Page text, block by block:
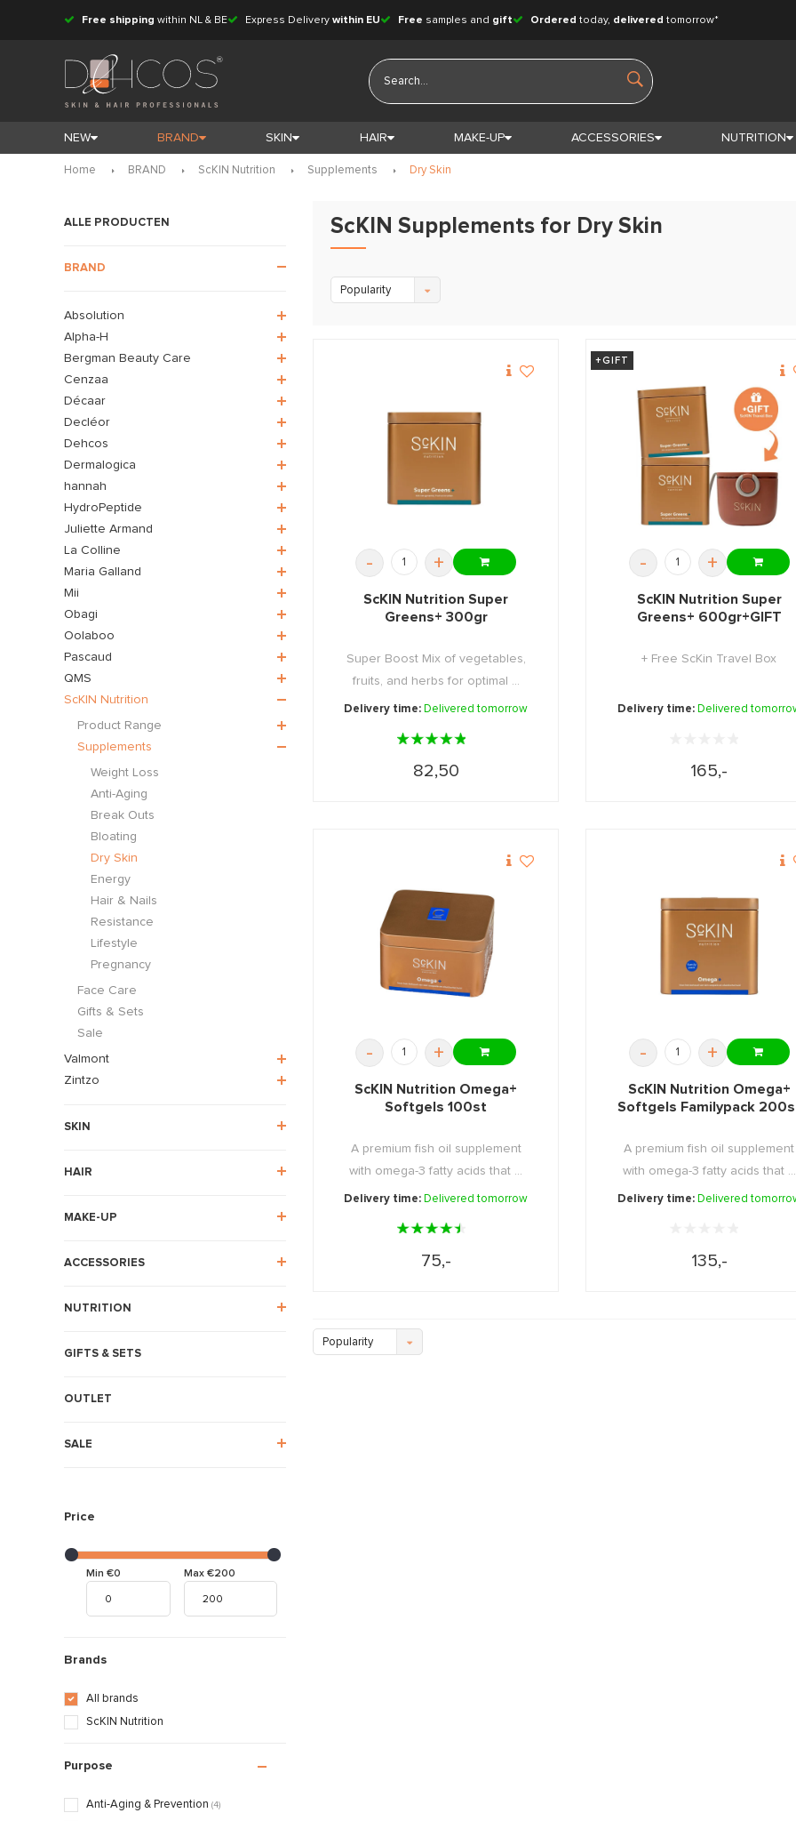
Free shipping within NL & BE Express Delivery within EU Free samples and gift Ordered today, delivered tomorrow*
NEW BRAND SKIN HAIR MAKE-UP ACCESSORIES NUTRITION
Home BRAND ScKIN Nutrition Supplements Dry Skin
ALLE PRODUCTEN
BRAND
Absolution
Alpha-H
Bergman Beauty Care
Cenzaa
Décaar
Decléor
Dehcos
Dermalogica
hannah
HydroPeptide
Juliette Armand
La Colline
Maria Galland
Mii
Obagi
Oolaboo
Pascaud
QMS
ScKIN Nutrition
Product Range
Supplements
Weight Loss
Anti-Aging
Break Outs
Bloating
Dry Skin
Energy
Hair & Nails
Resistance
Lifestyle
Pregnancy
Face Care
Gifts & Sets
Sale
Valmont
Zintzo
SKIN
HAIR
MAKE-UP
ACCESSORIES
NUTRITION
GIFTS & SETS
OUTLET
SALE
Price
Min €0 Max €200
Brands
All brands
ScKIN Nutrition
Purpose
Anti-Aging & Prevention (4)
ScKIN Supplements for Dry Skin
Popularity
- +
ScKIN Nutrition Super
Greens+ 300gr
Super Boost Mix of vegetables,
fruits, and herbs for optimal ...
Delivery time: Delivered tomorrow
82,50
+GIFT
- +
ScKIN Nutrition Super
Greens+ 600gr+GIFT
+ Free ScKin Travel Box
Delivery time: Delivered
165,-
- +
ScKIN Nutrition Omega+
Softgels 100st
A premium fish oil supplement
with omega-3 fatty acids that ...
Delivery time: Delivered tomorrow
75,-
- +
ScKIN Nutrition Omega+
Softgels Familypack
A premium fish oil supplement
with omega-3 fatty acids that ...
Delivery time: Delivered
135,-
Popularity